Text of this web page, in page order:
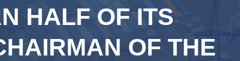
HALF OF ITS
OF THE